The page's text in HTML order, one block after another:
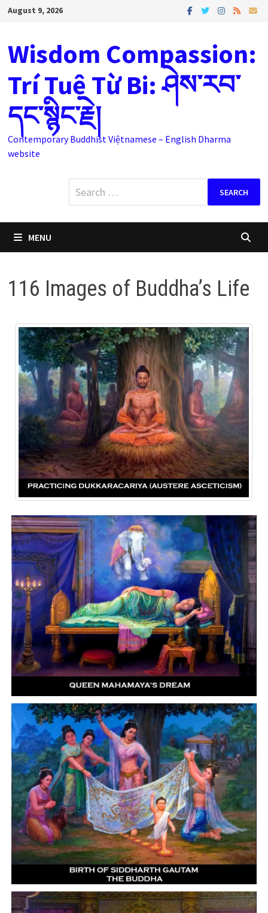
SkipAugust 9, 2026
Wisdom Compassion:
Trí Tuệ Từ Bi: ཤེས་རབ་
དང་སྙིང་རྗེ།
Contemporary Buddhist Việtnamese – English Dharma
website
Search
for:
MENU
116 Images of Buddha’s Life